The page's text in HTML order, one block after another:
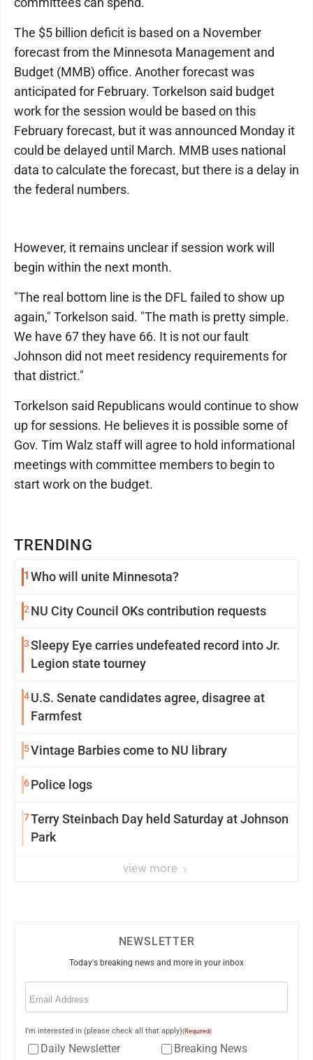
TRENDING
1 Who will unite Minnesota?
2 NU City Council OKs contribution requests
3Sleepy Eye carries undefeated record into Jr.
Legion state tourney
4U.S. Senate candidates agree, disagree at
Farmfest
5Vintage Barbies come to NU library
6Police logs
7Terry Steinbach Day held Saturday at Johnson
Park
view more
The $5 billion deficit is based on a November
forecast from the Minnesota Management and
Budget (MMB) office. Another forecast was
anticipated for February. Torkelson said budget
work for the session would be based on this
February forecast, but it was announced Monday it
could be delayed until March. MMB uses national
data to calculate the forecast, but there is a delay in
the federal numbers.
However, it remains unclear if session work will
begin within the next month.
"The real bottom line is the DFL failed to show up
again," Torkelson said. "The math is pretty simple.
We have 67 they have 66. It is not our fault
Johnson did not meet residency requirements for
that district."
Torkelson said Republicans would continue to show
up for sessions. He believes it is possible some of
Gov. Tim Walz staff will agree to hold informational
meetings with committee members to begin to
start work on the budget.
NEWSLETTER
Today's breaking news and more in your inbox
Email
I'm interested in (please check all that apply)(Required)
Daily Newsletter Breaking News